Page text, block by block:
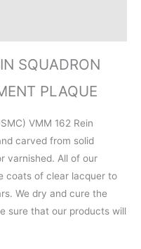
SQUADRON
PLAQUE
VMM 162 Rein
carved from solid
varnished. All of our
coats of clear lacquer to
We dry and cure the
sure that our products will